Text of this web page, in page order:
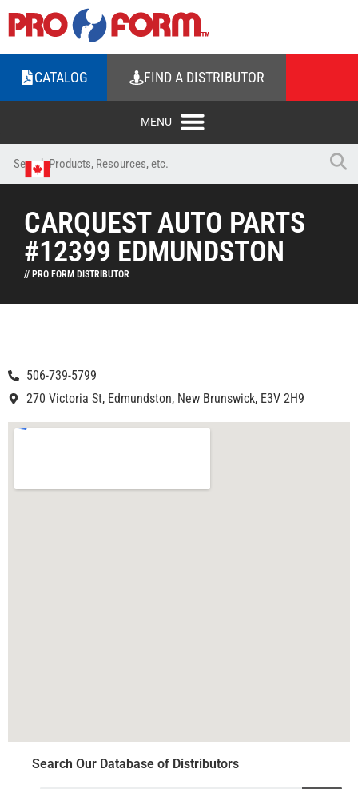
CATALOG FIND A DISTRIBUTOR
CARQUEST AUTO PARTS
#12399 EDMUNDSTON
// PRO FORM DISTRIBUTOR
506-739-5799
270 Victoria St, Edmundston, New Brunswick, E3V 2H9
Search Our Database of Distributors